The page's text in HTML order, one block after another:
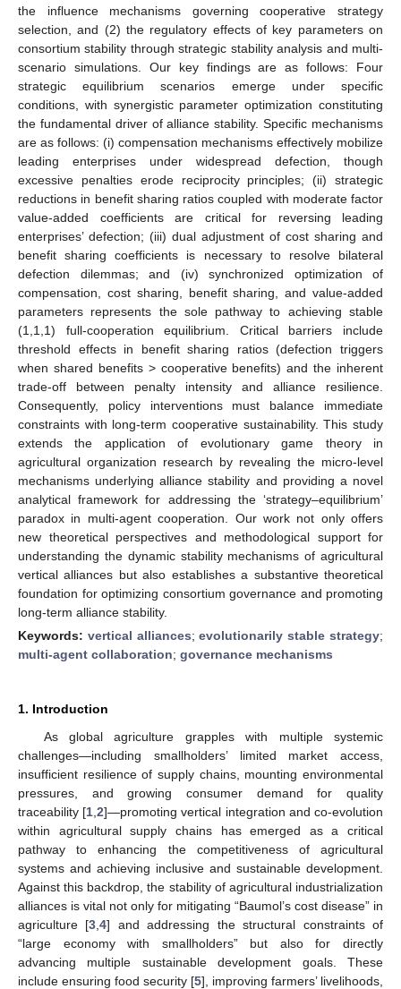
the influence mechanisms governing cooperative strategy
selection, and (2) the regulatory effects of key parameters on
consortium stability through strategic stability analysis and multi-
scenario simulations. Our key findings are as follows: Four
strategic equilibrium scenarios emerge under specific
conditions, with synergistic parameter optimization constituting
the fundamental driver of alliance stability. Specific mechanisms
are as follows: (i) compensation mechanisms effectively mobilize
leading enterprises under widespread defection, though
excessive penalties erode reciprocity principles; (ii) strategic
reductions in benefit sharing ratios coupled with moderate factor
value-added coefficients are critical for reversing leading
enterprises’ defection; (iii) dual adjustment of cost sharing and
benefit sharing coefficients is necessary to resolve bilateral
defection dilemmas; and (iv) synchronized optimization of
compensation, cost sharing, benefit sharing, and value-added
parameters represents the sole pathway to achieving stable
(1,1,1) full-cooperation equilibrium. Critical barriers include
threshold effects in benefit sharing ratios (defection triggers
when shared benefits > cooperative benefits) and the inherent
trade-off between penalty intensity and alliance resilience.
Consequently, policy interventions must balance immediate
constraints with long-term cooperative sustainability. This study
extends the application of evolutionary game theory in
agricultural organization research by revealing the micro-level
mechanisms underlying alliance stability and providing a novel
analytical framework for addressing the ‘strategy–equilibrium’
paradox in multi-agent cooperation. Our work not only offers
new theoretical perspectives and methodological support for
understanding the dynamic stability mechanisms of agricultural
vertical alliances but also establishes a substantive theoretical
foundation for optimizing consortium governance and promoting
long-term alliance stability.
Keywords: vertical alliances;evolutionarily stable strategy;
multi-agent collaboration; governance mechanisms
1. Introduction
As global agriculture grapples with multiple systemic
challenges—including smallholders’ limited market access,
insufficient resilience of supply chains, mounting environmental
pressures, and growing consumer demand for quality
traceability [1 ,2]—promoting vertical integration and co-evolution
within agricultural supply chains has emerged as a critical
pathway to enhancing the competitiveness of agricultural
systems and achieving inclusive and sustainable development.
Against this backdrop, the stability of agricultural industrialization
alliances is vital not only for mitigating “Baumol’s cost disease” in
agriculture [3 ,4] and addressing the structural constraints of
“large economy with smallholders” but also for directly
advancing multiple sustainable development goals. These
include ensuring food security [5], improving farmers’ livelihoods,